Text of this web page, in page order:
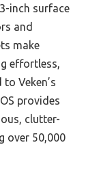
inch surface
and
make
effortless,
Veken’s
provides
clutter-
over 50,000